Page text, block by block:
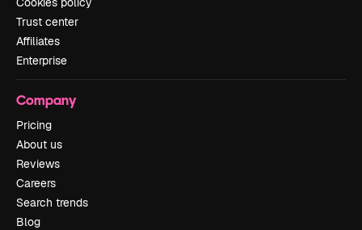
Trust center
Affiliates
Enterprise
Company
Pricing
About us
Reviews
Careers
Search trends
Blog